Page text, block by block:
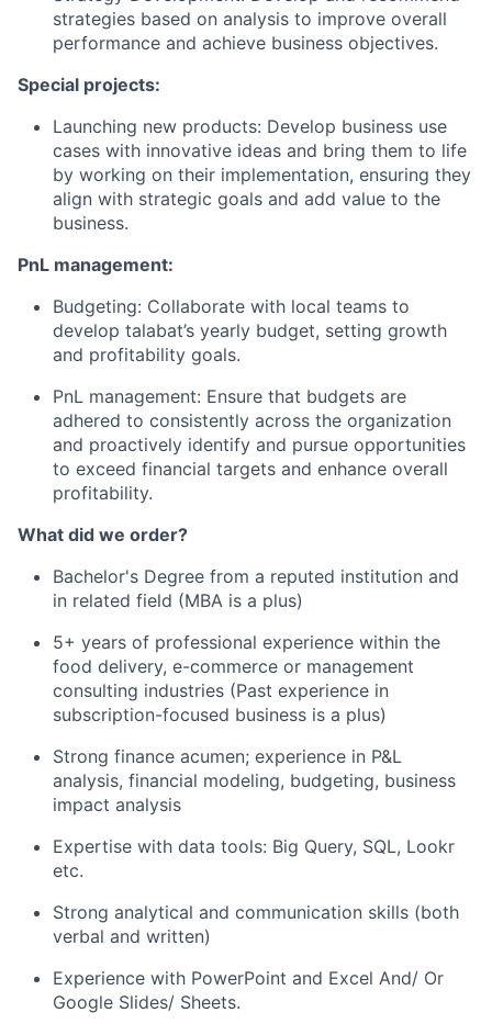
strategies based on analysis to improve overall
performance and achieve business objectives.
Special projects:
Launching new products: Develop business use
cases with innovative ideas and bring them to life
by working on their implementation, ensuring they
align with strategic goals and add value to the
business.
PnL management:
Budgeting: Collaborate with local teams to
develop talabat’s yearly budget, setting growth
and profitability goals.
PnL management: Ensure that budgets are
adhered to consistently across the organization
and proactively identify and pursue opportunities
to exceed financial targets and enhance overall
profitability.
What did we order?
Bachelor's Degree from a reputed institution and
in related field (MBA is a plus)
5+ years of professional experience within the
food delivery, e-commerce or management
consulting industries (Past experience in
subscription-focused business is a plus)
Strong finance acumen; experience in P&L
analysis, financial modeling, budgeting, business
impact analysis
Expertise with data tools: Big Query, SQL, Lookr
etc.
Strong analytical and communication skills (both
verbal and written)
Experience with PowerPoint and Excel And/ Or
Google Slides/ Sheets.